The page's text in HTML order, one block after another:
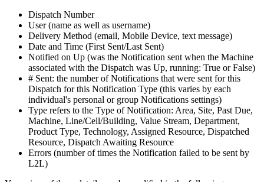
Dispatch Number
User (name as well as username)
Delivery Method (email, Mobile Device, text message)
Date and Time (First Sent/Last Sent)
Notified on Up (was the Notification sent when the Machine
associated with the Dispatch was Up, running: True or False)
# Sent: the number of Notifications that were sent for this
Dispatch for this Notification Type (this varies by each
individual's personal or group Notifications settings)
Type refers to the Type of Notification: Area, Site, Past Due,
Machine, Line/Cell/Building, Value Stream, Department,
Product Type, Technology, Assigned Resource, Dispatched
Resource, Dispatch Awaiting Resource
Errors (number of times the Notification failed to be sent by
L2L)